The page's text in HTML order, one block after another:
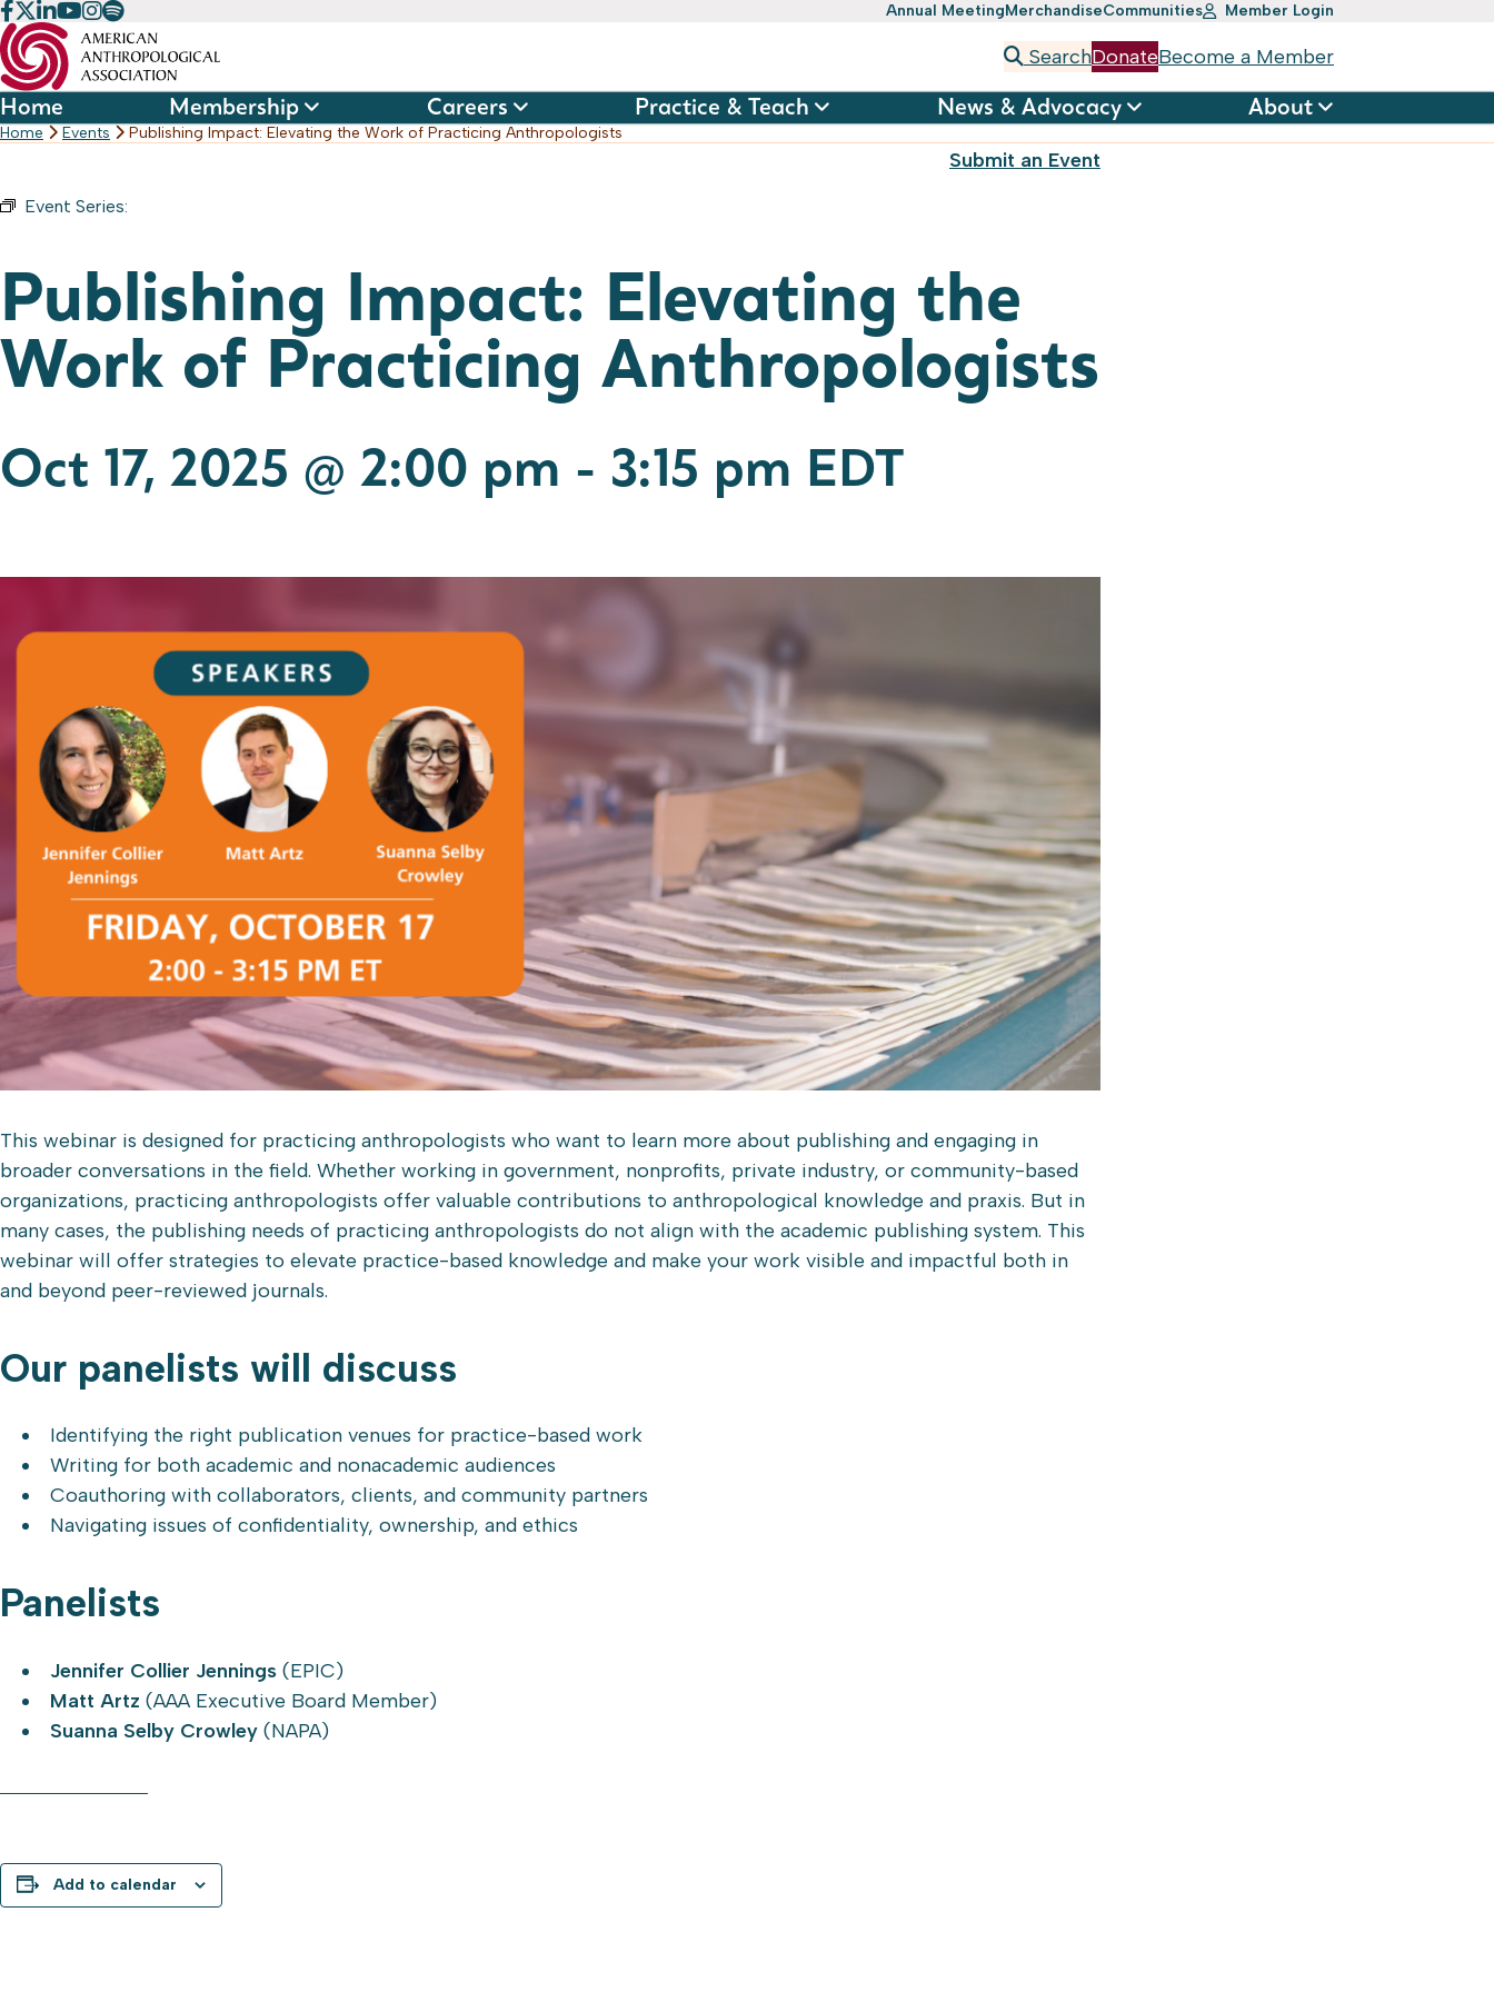
Skip
to
content
Annual MeetingMerchandiseCommunities Member Login
SearchDonateBecome a Member
Home Membership Careers Practice & Teach News & Advocacy About
Home Events Publishing Impact: Elevating the Work of Practicing Anthropologists
Submit an Event
Event Series:
Publishing Impact: Elevating the
Work of Practicing Anthropologists
Oct 17, 2025 @ 2:00 pm - 3:15 pm EDT
This webinar is designed for practicing anthropologists who want to learn more about publishing and engaging in
broader conversations in the field. Whether working in government, nonprofits, private industry, or community-based
organizations, practicing anthropologists offer valuable contributions to anthropological knowledge and praxis. But in
many cases, the publishing needs of practicing anthropologists do not align with the academic publishing system. This
webinar will offer strategies to elevate practice-based knowledge and make your work visible and impactful both in
and beyond peer-reviewed journals.
Our panelists will discuss
Identifying the right publication venues for practice-based work
Writing for both academic and nonacademic audiences
Coauthoring with collaborators, clients, and community partners
Navigating issues of confidentiality, ownership, and ethics
Panelists
Jennifer Collier Jennings (EPIC)
Matt Artz (AAA Executive Board Member)
Suanna Selby Crowley (NAPA)
Add to calendar